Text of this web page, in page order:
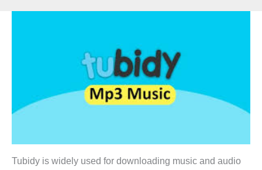
Tubidy is widely used for downloading music and audio